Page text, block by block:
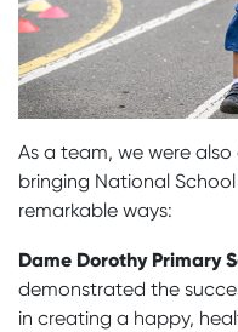
As a team, we were
bringing National
remarkable ways:
Dame Dorothy Primary
demonstrated the
in creating a happy,